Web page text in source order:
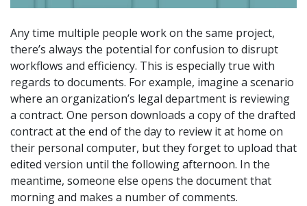
Any time multiple people work on the same project,
there’s always the potential for confusion to disrupt
workflows and efficiency. This is especially true with
regards to documents. For example, imagine a scenario
where an organization’s legal department is reviewing
a contract. One person downloads a copy of the drafted
contract at the end of the day to review it at home on
their personal computer, but they forget to upload that
edited version until the following afternoon. In the
meantime, someone else opens the document that
morning and makes a number of comments.